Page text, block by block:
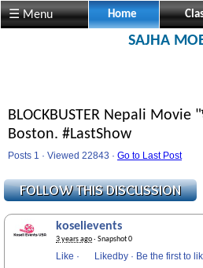
☰ Menu Home
SAJHA
BLOCKBUSTER Nepali Movie
Boston. #LastShow
Posts 1 · Viewed 22843 · Go to Last Post
koselievents
3 years ago· Snapshot 0
Like · Likedby · Be the first to